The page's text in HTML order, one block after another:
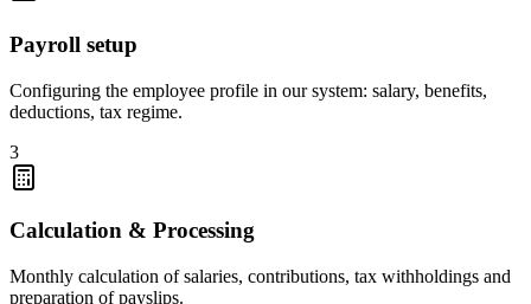
Payroll setup
Configuring the employee profile in our system: salary, benefits,
deductions, tax regime.
3
Calculation & Processing
Monthly calculation of salaries, contributions, tax withholdings and
preparation of payslips.